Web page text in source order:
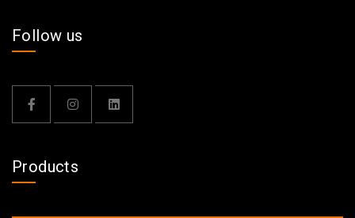
Follow us
Products